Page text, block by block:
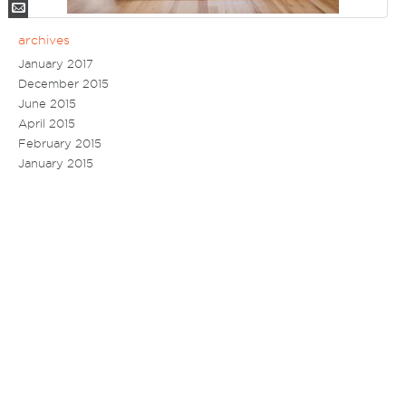
archives
January 2017
December 2015
June 2015
April 2015
February 2015
January 2015